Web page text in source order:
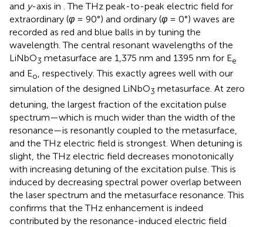
and y-axis in . The THz peak-to-peak electric field for
extraordinary (φ = 90°) and ordinary (φ = 0°) waves are
recorded as red and blue balls in by tuning the
wavelength. The central resonant wavelengths of the
LiNbO3 metasurface are 1,375 nm and 1395 nm for Ee
and Eo, respectively. This exactly agrees well with our
simulation of the designed LiNbO3 metasurface. At zero
detuning, the largest fraction of the excitation pulse
spectrum—which is much wider than the width of the
resonance—is resonantly coupled to the metasurface,
and the THz electric field is strongest. When detuning is
slight, the THz electric field decreases monotonically
with increasing detuning of the excitation pulse. This is
induced by decreasing spectral power overlap between
the laser spectrum and the metasurface resonance. This
confirms that the THz enhancement is indeed
contributed by the resonance-induced electric field